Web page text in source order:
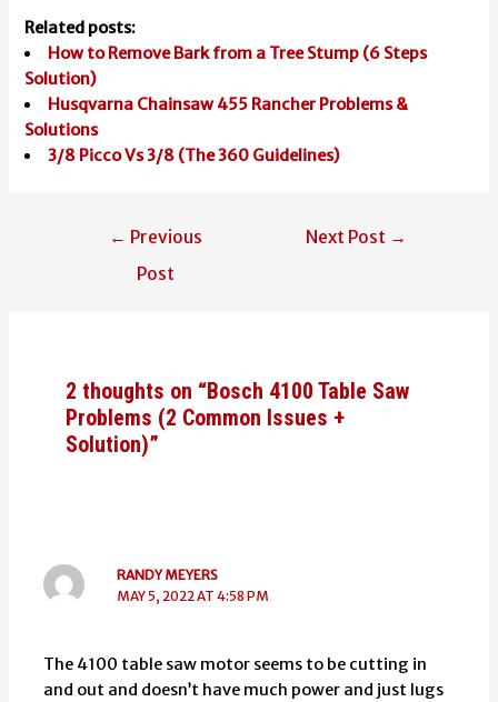
Related posts:
How to Remove Bark from a Tree Stump (6 Steps
Solution)
Husqvarna Chainsaw 455 Rancher Problems &
Solutions
3/8 Picco Vs 3/8 (The 360 Guidelines)
← Previous
Post
Next Post →
2 thoughts on “Bosch 4100 Table Saw
Problems (2 Common Issues +
Solution)”
RANDY MEYERS
MAY 5, 2022 AT 4:58 PM
The 4100 table saw motor seems to be cutting in
and out and doesn’t have much power and just lugs